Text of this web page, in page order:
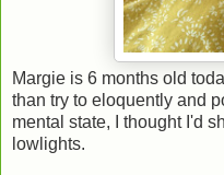
Margie is 6 months old
than try to eloquently and
mental state, I thought I'd
lowlights.